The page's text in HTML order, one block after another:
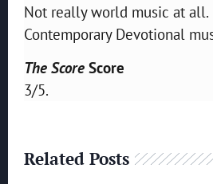
Not really world music at all.
Contemporary Devotional
The Score Score
3/5.
Related Posts